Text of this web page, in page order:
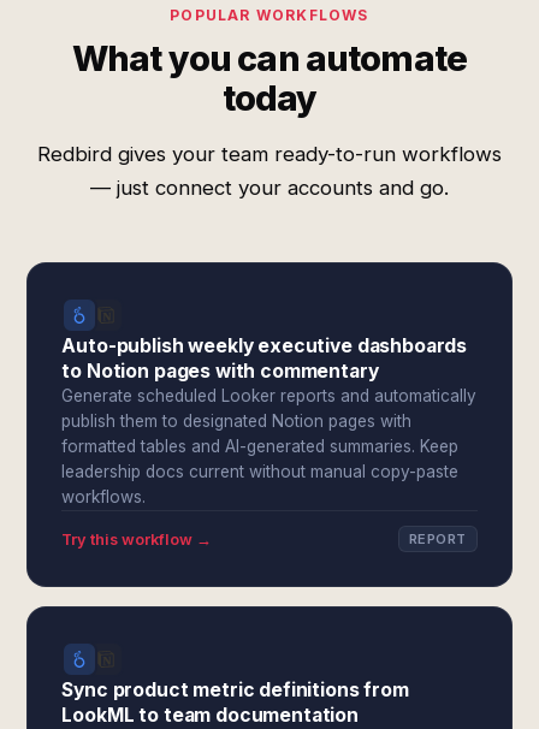
POPULAR WORKFLOWS
What you can automate
today
Redbird gives your team ready-to-run workflows
— just connect your accounts and go.
Auto-publish weekly executive dashboards
to Notion pages with commentary
Generate scheduled Looker reports and automatically
publish them to designated Notion pages with
formatted tables and AI-generated summaries. Keep
leadership docs current without manual copy-paste
workflows.
Try this workflow → REPORT
Sync product metric definitions from
LookML to team documentation